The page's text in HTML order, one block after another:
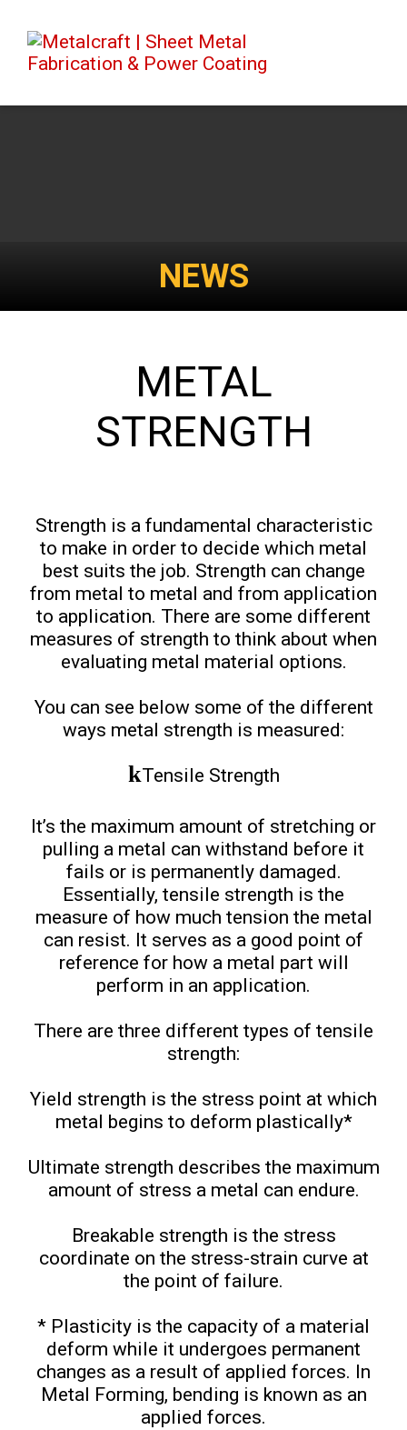
NEWS
METAL
STRENGTH
Strength is a fundamental characteristic
to make in order to decide which metal
best suits the job. Strength can change
from metal to metal and from application
to application. There are some different
measures of strength to think about when
evaluating metal material options.
You can see below some of the different
ways metal strength is measured:
Tensile Strength
It’s the maximum amount of stretching or
pulling a metal can withstand before it
fails or is permanently damaged.
Essentially, tensile strength is the
measure of how much tension the metal
can resist. It serves as a good point of
reference for how a metal part will
perform in an application.
There are three different types of tensile
strength:
Yield strength is the stress point at which
metal begins to deform plastically*
Ultimate strength describes the maximum
amount of stress a metal can endure.
Breakable strength is the stress
coordinate on the stress-strain curve at
the point of failure.
* Plasticity is the capacity of a material
deform while it undergoes permanent
changes as a result of applied forces. In
Metal Forming, bending is known as an
applied forces.